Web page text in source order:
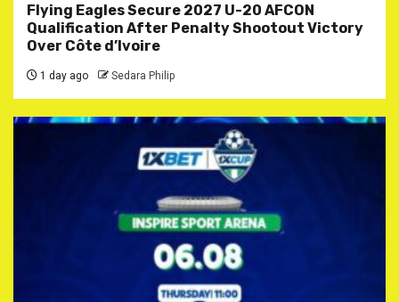
Flying Eagles Secure 2027 U-20 AFCON
Qualification After Penalty Shootout Victory
Over Côte d’Ivoire
1 day ago Sedara Philip